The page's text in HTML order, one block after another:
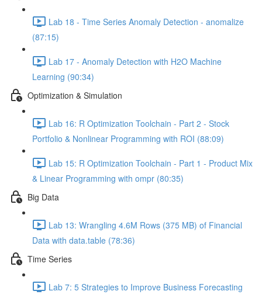
Lab 18 - Time Series Anomaly Detection - anomalize
(87:15)
Lab 17 - Anomaly Detection with H2O Machine
Learning (90:34)
Optimization & Simulation
Lab 16: R Optimization Toolchain - Part 2 - Stock
Portfolio & Nonlinear Programming with ROI (88:09)
Lab 15: R Optimization Toolchain - Part 1 - Product Mix
& Linear Programming with ompr (80:35)
Big Data
Lab 13: Wrangling 4.6M Rows (375 MB) of Financial
Data with data.table (78:36)
Time Series
Lab 7: 5 Strategies to Improve Business Forecasting